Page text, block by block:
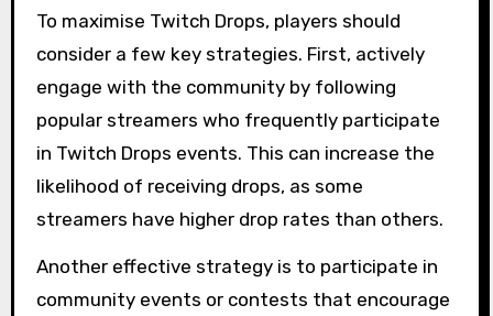
To maximise Twitch Drops, players should
consider a few key strategies. First, actively
engage with the community by following
popular streamers who frequently participate
in Twitch Drops events. This can increase the
likelihood of receiving drops, as some
streamers have higher drop rates than others.
Another effective strategy is to participate in
community events or contests that encourage